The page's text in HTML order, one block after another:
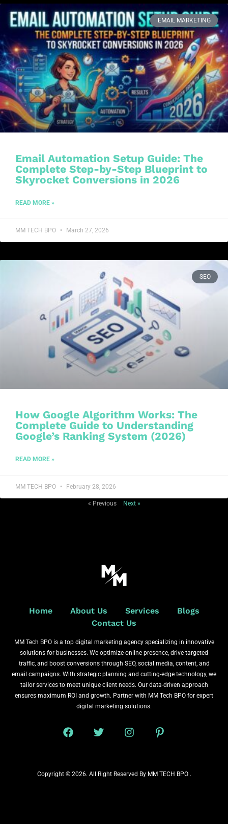
EMAIL MARKETING
Email Automation Setup Guide: The
Complete Step-by-Step Blueprint to
Skyrocket Conversions in 2026
READ MORE »
MM TECH BPO March 27, 2026
SEO
How Google Algorithm Works: The
Complete Guide to Understanding
Google’s Ranking System (2026)
READ MORE »
MM TECH BPO February 28, 2026
« Previous Next »
Home About Us Services
Blogs
Contact Us
MM Tech BPO is a top digital marketing agency specializing in innovative
solutions for businesses. We optimize online presence, drive targeted
traffic, and boost conversions through SEO, social media, content, and
email campaigns. With strategic planning and cutting-edge technology, we
tailor services to meet unique client needs. Our data-driven approach
ensures maximum ROI and growth. Partner with MM Tech BPO for expert
digital marketing solutions.
Copyright © 2026. All Right Reserved By MM TECH BPO .